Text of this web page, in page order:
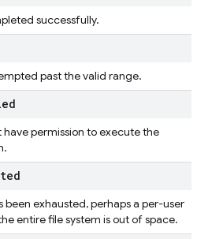
successfully.
past the valid range.
have permission to execute the
been exhausted, perhaps a per-user
entire file system is out of space.